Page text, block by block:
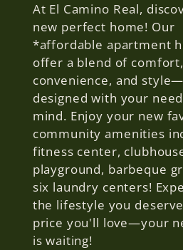
At El Camino Real,
new perfect home! Our
*affordable apartment
offer a blend of comfort,
convenience, and
designed with your
mind. Enjoy your new
community amenities
fitness center,
playground, barbeque
six laundry centers!
the lifestyle you
price you'll love—your
is waiting!